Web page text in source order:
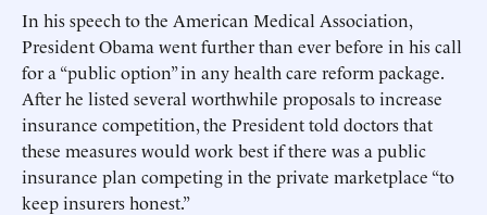
In his speech to the American Medical Association,
President Obama went further than ever before in his call
for a “public option” in any health care reform package.
After he listed several worthwhile proposals to increase
insurance competition, the President told doctors that
these measures would work best if there was a public
insurance plan competing in the private marketplace “to
keep insurers honest.”